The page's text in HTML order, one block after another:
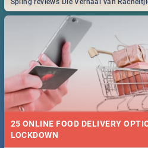
Spling reviews Die Verhaal van
25 ONLINE FOOD DELIVERY
LOCKDOWN